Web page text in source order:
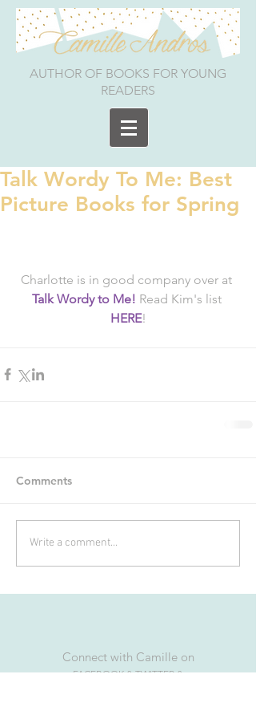
AUTHOR OF BOOKS FOR YOUNG
READERS
Talk Wordy To Me: Best
Picture Books for Spring
Charlotte is in good company over at
Talk Wordy to Me! Read Kim's list
HERE!
Comments
Write a comment...
Connect with Camille on
FACEBOOK & TWITTER &